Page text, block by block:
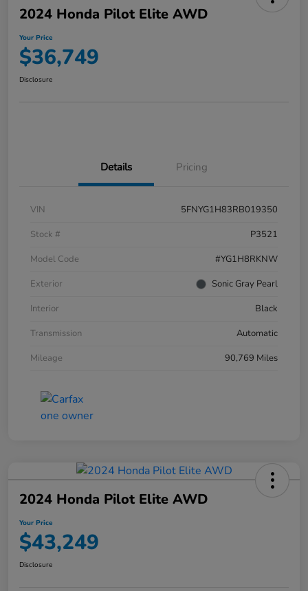
2024 Honda Pilot Elite AWD
Your Price
$36,749
Disclosure
Details Pricing
VIN
5FNYG1H83RB019350
Stock #
P3521
Model Code
#YG1H8RKNW
Exterior
Sonic Gray Pearl
Interior
Black
Transmission
Automatic
Mileage
90,769 Miles
2024 Honda Pilot Elite AWD
Your Price
$43,249
Disclosure